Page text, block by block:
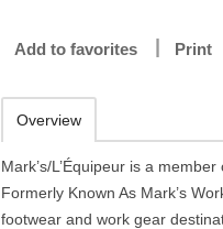
Add to favorites Print
Overview
Mark’s/L’Équipeur is a
Formerly Known As Mark’s
footwear and work gear